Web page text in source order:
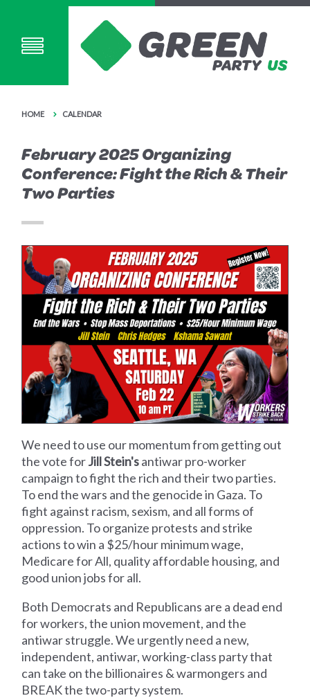
HOME CALENDAR
February 2025 Organizing
Conference: Fight the Rich & Their
Two Parties
We need to use our momentum from getting out
the vote forJill Stein'santiwar pro-worker
campaign to fight the rich and their two parties.
To end the wars and the genocide in Gaza. To
fight against racism, sexism, and all forms of
oppression. To organize protests and strike
actions to win a $25/hour minimum wage,
Medicare for All, quality affordable housing, and
good union jobs for all.
Both Democrats and Republicans are a dead end
for workers, the union movement, and the
antiwar struggle. We urgently need a new,
independent, antiwar, working-class party that
can take on the billionaires & warmongers and
BREAK the two-party system.